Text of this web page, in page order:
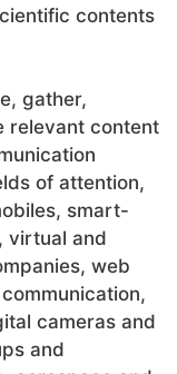
contents
gather,
relevant content
of attention,
smart-
virtual and
web
cameras and
and